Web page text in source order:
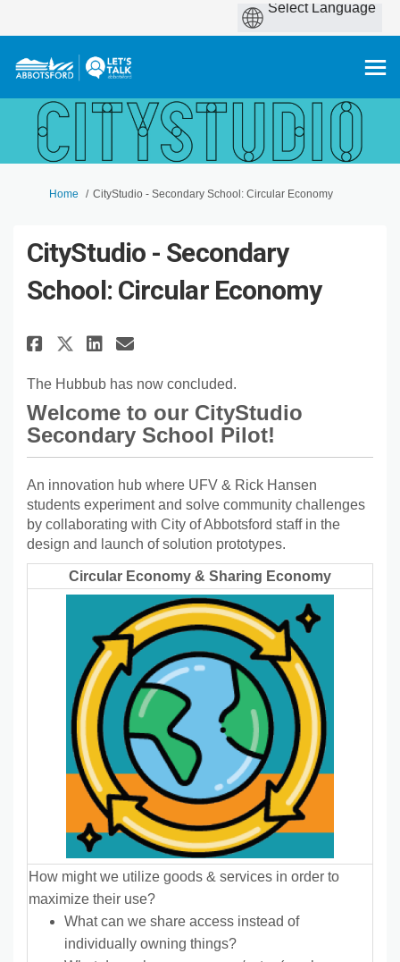
You are here:
Home CityStudio - Secondary School: Circular Economy
CityStudio - Secondary
School: Circular Economy
Share CityStudio - Secondary
Share CityStudio -
Share CityStudio -
Email CityStudio -
The Hubbub has now concluded.
Welcome to our CityStudio
Secondary School Pilot!
An innovation hub where UFV & Rick Hansen
students experiment and solve community challenges
by collaborating with City of Abbotsford staff in the
design and launch of solution prototypes.
Circular Economy & Sharing Economy
How might we utilize goods & services in order to
maximize their use?
What can we share access instead of
individually owning things?